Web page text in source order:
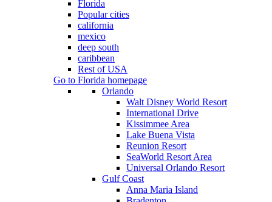
Florida
Popular cities
california
mexico
deep south
caribbean
Rest of USA
Go to Florida homepage
Orlando
Walt Disney World Resort
International Drive
Kissimmee Area
Lake Buena Vista
Reunion Resort
SeaWorld Resort Area
Universal Orlando Resort
Gulf Coast
Anna Maria Island